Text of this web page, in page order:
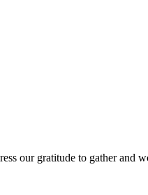
our gratitude to gather and